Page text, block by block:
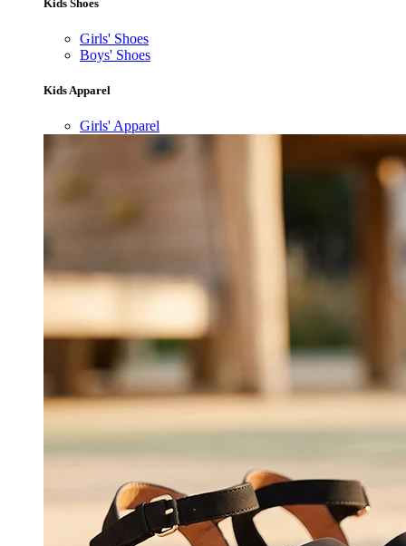
Kids Shoes
Girls' Shoes
Boys' Shoes
Kids Apparel
Girls' Apparel